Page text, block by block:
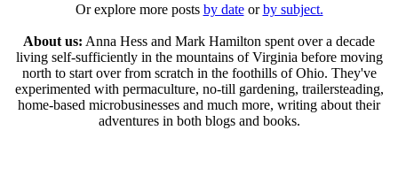
Or explore more posts by dateorby subject.
About us: Anna Hess and Mark Hamilton spent over a decade
living self-sufficiently in the mountains of Virginia before moving
north to start over from scratch in the foothills of Ohio. They've
experimented with permaculture, no-till gardening, trailersteading,
home-based microbusinesses and much more, writing about their
adventures in both blogs and books.